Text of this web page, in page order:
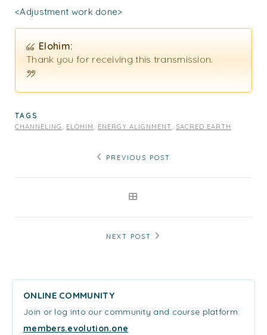
<Adjustment work done>
Elohim:
Thank you for receiving this transmission.
TAGS
CHANNELING , ELOHIM , ENERGY ALIGNMENT , SACRED EARTH
PREVIOUS POST
NEXT POST
ONLINE COMMUNITY
Join or log into our community and course platform:
members.evolution.one